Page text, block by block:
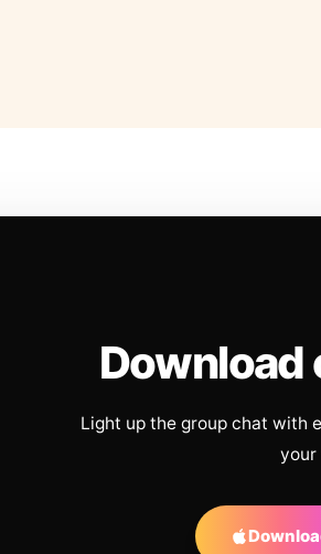
Download
Light up the group chat with
your